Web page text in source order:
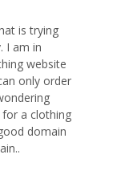
is trying
I am in
website
only order
a clothing
domain